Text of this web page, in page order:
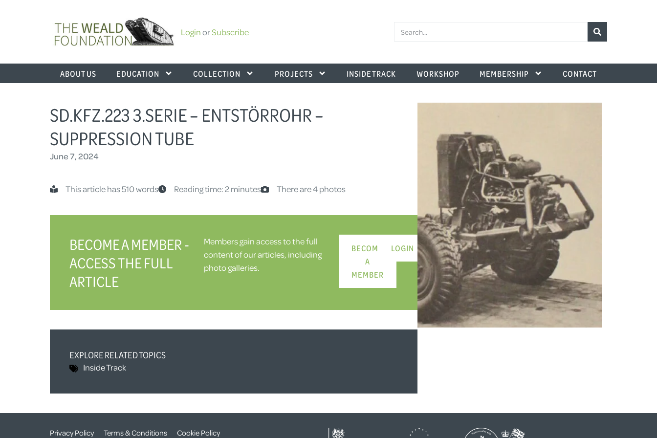
LoginorSubscribe
ABOUT US EDUCATION COLLECTION PROJECTS INSIDE TRACK WORKSHOP MEMBERSHIP CONTACT
SD.KFZ.223 3.SERIE – ENTSTÖRROHR –
SUPPRESSION TUBE
June 7, 2024
This article has 510 words Reading time: 2 minutes There are 4 photos
BECOME A MEMBER -
ACCESS THE FULL
ARTICLE
Members gain access to the full
content of our articles, including
photo galleries.
BECOME
A
MEMBER
LOGIN
EXPLORE RELATED TOPICS
Inside Track
Privacy Policy Terms & Conditions Cookie Policy